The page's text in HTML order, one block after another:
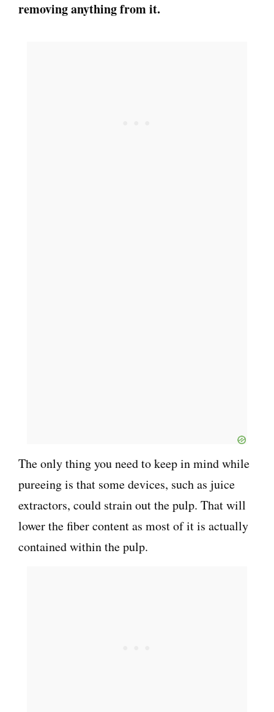
removing anything from it.
The only thing you need to keep in mind while
pureeing is that some devices, such as juice
extractors, could strain out the pulp. That will
lower the fiber content as most of it is actually
contained within the pulp.